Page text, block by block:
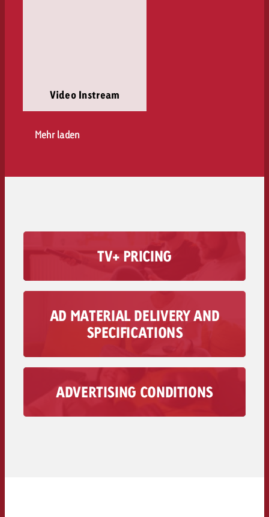
Video Instream
Mehr laden
TV+ PRICING
Find out how the costs for TV+ are made up.
To the Pricing >>
AD MATERIAL DELIVERY AND
SPECIFICATIONS
You can find all the information on the delivery
and specifications of your TV+ spot here.
ADVERTISING CONDITIONS
Find Goldbach’s advertising conditions here.